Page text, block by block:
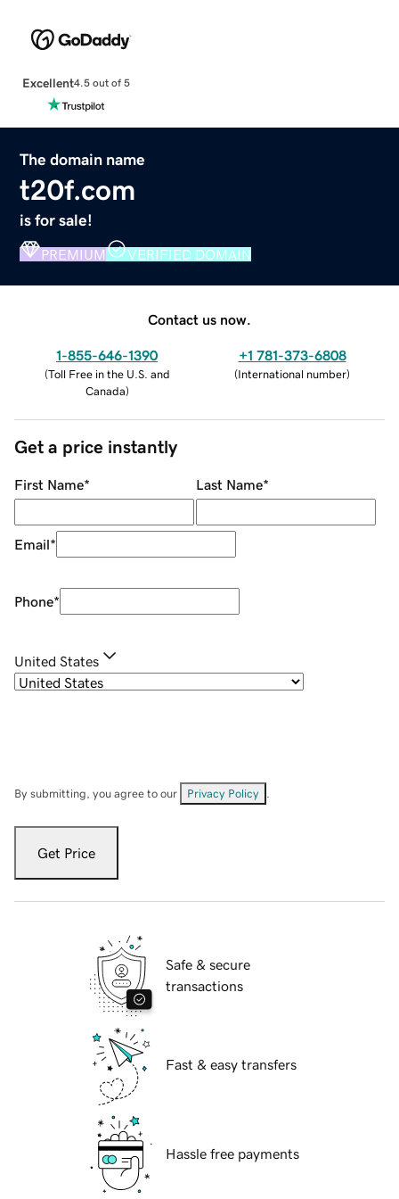
Excellent4.5 out of 5
The domain name
t20f.com
is for sale!
PREMIUM VERIFIED DOMAIN
Contact us now.
1-855-646-1390
(Toll Free in the U.S. and
Canada)
+1 781-373-6808
(International number)
Get a price instantly
First Name* Last Name*
Email*
Phone*
United States
By submitting, you agree to our Privacy Policy
Get Price
Safe & secure
transactions
Fast & easy transfers
Hassle free payments